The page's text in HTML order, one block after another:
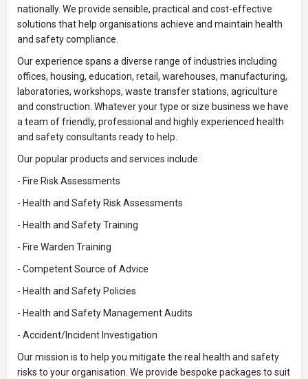
nationally. We provide sensible, practical and cost-effective
solutions that help organisations achieve and maintain health
and safety compliance.
Our experience spans a diverse range of industries including
offices, housing, education, retail, warehouses, manufacturing,
laboratories, workshops, waste transfer stations, agriculture
and construction. Whatever your type or size business we have
a team of friendly, professional and highly experienced health
and safety consultants ready to help.
Our popular products and services include:
- Fire Risk Assessments
- Health and Safety Risk Assessments
- Health and Safety Training
- Fire Warden Training
- Competent Source of Advice
- Health and Safety Policies
- Health and Safety Management Audits
- Accident/Incident Investigation
Our mission is to help you mitigate the real health and safety
risks to your organisation. We provide bespoke packages to suit